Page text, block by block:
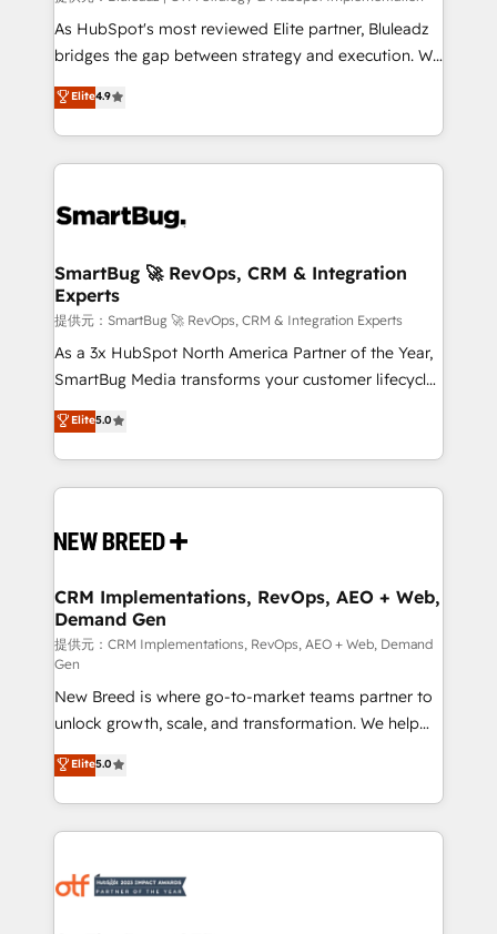
GTMの見える化・自動化まで。全Hub統合運用、デー
タ品質設計、グループ横断のCRM統合に対応します。
の一部をAIが自律実行する組織への移行を設計・実装。
Breeze・Claude等をHubSpotと連携させ、役割定義・
革を、構想から実装・定着までPMOとして主導。「設
の統合・浸透・変革管理を実行します。 ▸ CMS戦略設
計・構築：リード獲得・CVR・SEOを前提にした情報設
計・導線設計・テンプレート設計をContent Hubで一体
提供。 ▸ 既存CRM・MAからの移行支援：Salesforce・
Marketo・Pardot等からの移行、カスタム設計、履歴
Perplexity等のAI検索からの流入・引用を前提にコンテ
ンツとサイト構造を最適化。 🏆 なぜ100incを選ぶの
ISO9001:2015 取得 ✓ 400社以上の導入実績 ✓
HubSpot大百科 出版 CRM・AI活用に関するご相談、現
せください。
As HubSpot's most reviewed Elite partner, Bluleadz
bridges the gap between strategy and execution. We
don't just "set up tools" — we install the GTM
Operating System (GTM OS) to align your leadership
and engineer a portal that drives predictable
revenue velocity. 🚀 GTM Strategy & Alignment
stalling growth. Fix your ICP, Math, and Story to stop
Scalable Architecture: Zero-technical-debt setup
across all Hubs, validated by our 7 HubSpot
Accreditations. AI-Powered RevOps: Breeze AI,
custom AI agents, and high-integrity migrations for
total reporting clarity. Security & Compliance: SOC 2
security. 🏆 Why Bluleadz? GTM OS Partner | 16+
Years Experience | 1,000+ Five-Star Reviews
Elite4.9
SmartBug 🚀 RevOps, CRM & Integration
Experts
提供元：SmartBug 🚀 RevOps, CRM & Integration Experts
As a 3x HubSpot North America Partner of the Year,
SmartBug Media transforms your customer lifecycle
into a revenue engine. Our unified ecosystem
includes specialized divisions Globalia (AI &
Software) and Point Success Media (Paid Media),
making this the official home for all three brands. 🔄
and system integrations powered by Globalia’s
trainers to drive platform adoption. 📈 Revenue
Generation - Full-funnel marketing and high-
performance advertising via Point Success Media. -
Expert deployment of Breeze AI and custom agents
to automate growth. 🏆 Elite Excellence - 8 platform
accreditations and deep HIPAA-compliance
expertise. - A team of 250+ experts dedicated to
your resilient growth.
Elite5.0
CRM Implementations, RevOps, AEO + Web,
Demand Gen
提供元：CRM Implementations, RevOps, AEO + Web, Demand
Gen
New Breed is where go-to-market teams partner to
unlock growth, scale, and transformation. We help
companies activate HubSpot’s AI-powered
customer platform and operationalize HubSpot’s
Loop Marketing framework through expert-led
services, smart agents, and purpose-built apps,
results, fast. ⚙️CRM & RevOps: Align all Hubs to your
Elite5.0